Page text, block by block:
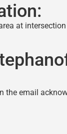
at
the email